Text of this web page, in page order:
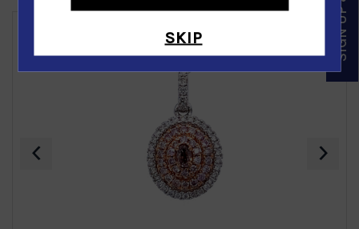
‹ ›
SKIP